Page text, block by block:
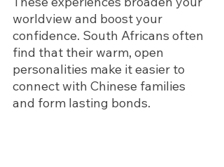
worldview and boost your
confidence. South Africans often
find that their warm, open
personalities make it easier to
connect with Chinese families
and form lasting bonds.